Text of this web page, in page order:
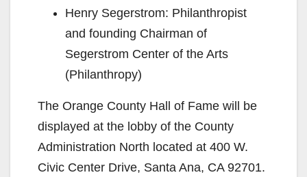
Henry Segerstrom: Philanthropist
and founding Chairman of
Segerstrom Center of the Arts
(Philanthropy)
The Orange County Hall of Fame will be
displayed at the lobby of the County
Administration North located at 400 W.
Civic Center Drive, Santa Ana, CA 92701.